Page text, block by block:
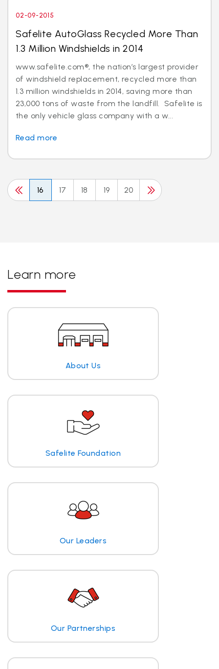
02-09-2015
Safelite AutoGlass Recycled More Than
1.3 Million Windshields in 2014
www.safelite.com®, the nation’s largest provider
of windshield replacement, recycled more than
1.3 million windshields in 2014, saving more than
23,000 tons of waste from the landfill. Safelite is
the only vehicle glass company with a w...
Read more
16 17 18 19 20
Learn more
About Us
Safelite Foundation
Our Leaders
Our Partnerships